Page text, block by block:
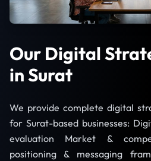
Our Digital
in Surat
We provide complete digital
for Surat-based businesses:
evaluation Market &
positioning & messaging